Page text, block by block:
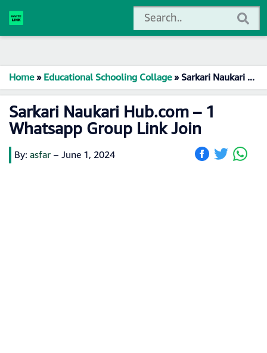
Home»Educational Schooling Collage»Sarkari Naukari Hub.com – 1 Whatsapp Group Link Join
Sarkari Naukari Hub.com – 1
Whatsapp Group Link Join
By: asfar – June 1, 2024